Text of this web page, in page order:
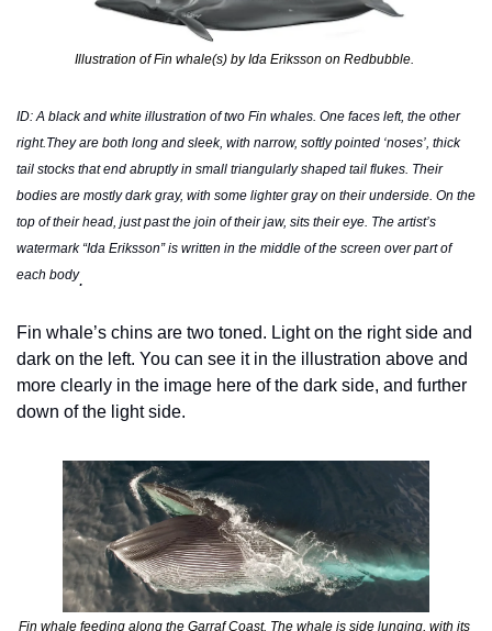
Illustration of Fin whale(s) by Ida Eriksson on Redbubble.
ID: A black and white illustration of two Fin whales. One faces left, the other
right.They are both long and sleek, with narrow, softly pointed ‘noses’, thick
tail stocks that end abruptly in small triangularly shaped tail flukes. Their
bodies are mostly dark gray, with some lighter gray on their underside. On the
top of their head, just past the join of their jaw, sits their eye. The artist’s
watermark “Ida Eriksson” is written in the middle of the screen over part of
each body.
Fin whale’s chins are two toned. Light on the right side and
dark on the left. You can see it in the illustration above and
more clearly in the image here of the dark side, and further
down of the light side.
Fin whale feeding along the Garraf Coast. The whale is side lunging, with its